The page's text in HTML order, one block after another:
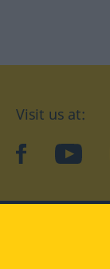
Visit us at:
facebook